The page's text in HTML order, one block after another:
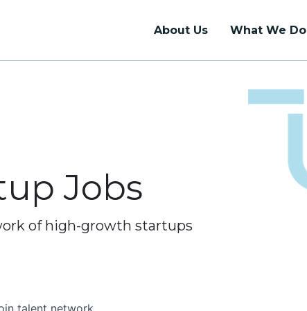
About Us What We Do
Job BoardJobs
of high-growth startups
talent network